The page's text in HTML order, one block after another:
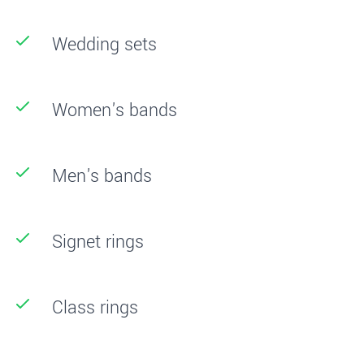
Wedding sets
Women's bands
Men's bands
Signet rings
Class rings